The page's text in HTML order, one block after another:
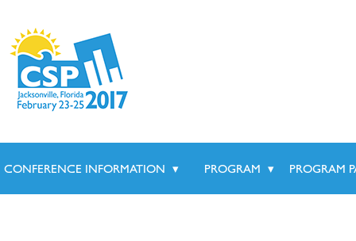
CONFERENCE INFORMATION ▾ PROGRAM ▾ PROGRAM